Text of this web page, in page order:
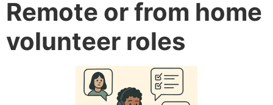
Remote or from home
volunteer roles